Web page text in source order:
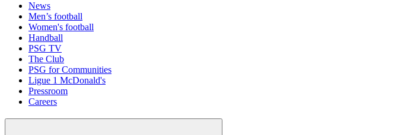
News
Men’s football
Women's football
Handball
PSG TV
The Club
PSG for Communities
Ligue 1 McDonald's
Pressroom
Careers